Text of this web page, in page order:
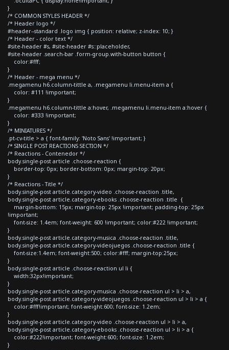
}
/* COMMON STYLES HEADER */
/* Header logo */
#header--standard .logo img { position: relative; z-index: 10; }
/* Header - color text */
#site-header #s, #site-header #s::placeholder,
#site-header .search-bar .form-group.with-button button {
color:#fff;
}
/* Header - mega menu */
.megamenu h6.column-tittle a, .megamenu li.menu-item a {
color: #111 !important;
}
.megamenu h6.column-tittle a:hover, .megamenu li.menu-item a:hover {
color: #333 !important;
}
/* MINIATURES */
.pt-cv-title > a { font-family: 'Noto Sans' !important; }
/* SINGLE POST REACTIONS SECTION */
/* Reactions - Contenedor */
body.single-post article .choose-reaction {
border-top: 0px; border-bottom: 0px; margin-top: 20px;
}
/* Reactions - Title */
body.single-post article.category-video .choose-reaction .title,
body.single-post article.category-ebooks .choose-reaction .title {
margin-bottom: 15px; margin-top: 25px !important; padding-top: 25px
!important;
font-size: 1.4em; font-weight: 600 !important; color:#222 !important;
}
body.single-post article.category-musica .choose-reaction .title,
body.single-post article.category-videojuegos .choose-reaction .title {
font-size:1.4em; font-weight:500; color:#fff; margin-top:25px;
}
body.single-post article .choose-reaction ul li {
width:32px!important;
}
body.single-post article.category-musica .choose-reaction ul > li > a,
body.single-post article.category-videojuegos .choose-reaction ul > li > a {
color:#fff!important; font-weight:600; font-size: 1.2em;
}
body.single-post article.category-video .choose-reaction ul > li > a,
body.single-post article.category-ebooks .choose-reaction ul > li > a {
color:#222!important; font-weight:600; font-size: 1.2em;
}